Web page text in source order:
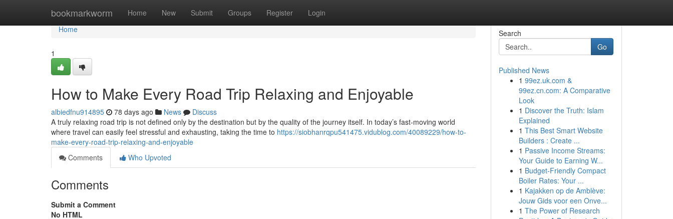
bookmarkworm Home New Submit Groups Register Login
Home
Home
1
How to Make Every Road Trip Relaxing and Enjoyable
albiedfnu914895 78 days ago News
Discuss
A truly relaxing road trip is not defined only by the destination but by the quality of the journey itself. In today’s fast-moving world
where travel can easily feel stressful and exhausting, taking the time to https://siobhanrqpu541475.vidublog.com/40089229/how-to-
make-every-road-trip-relaxing-and-enjoyable
Comments
Who Upvoted
Comments
Submit a Comment
No HTML
Search
Go
Published News
1 99ez.uk.com &
99ez.cn.com: A Comparative
Look
1 Discover the Truth: Islam
Explained
1 This Best Smart Website
Builders : Create ...
1 Passive Income Streams:
Your Guide to Earning W...
1 Budget-Friendly Compact
Boiler Rates: Your ...
1 Kajakken op de Amblève:
Jouw Gids voor een Onve...
1 The Power of Research